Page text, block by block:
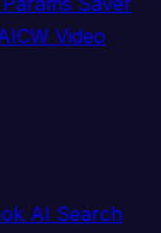
Video
AI Search